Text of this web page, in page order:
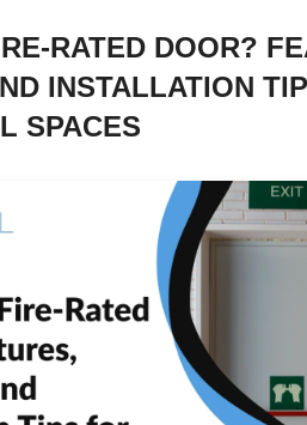
RATED DOOR?
INSTALLATION
SPACES